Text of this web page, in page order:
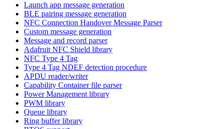
Launch app message generation
BLE pairing message generation
NFC Connection Handover Message Parser
Custom message generation
Message and record parser
Adafruit NFC Shield library
NFC Type 4 Tag
Type 4 Tag NDEF detection procedure
APDU reader/writer
Capability Container file parser
Power Management library
PWM library
Queue library
Ring buffer library